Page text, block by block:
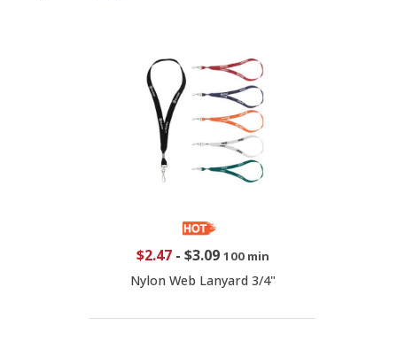
$2.47- $3.09 100 min
Nylon Web Lanyard 3/4"